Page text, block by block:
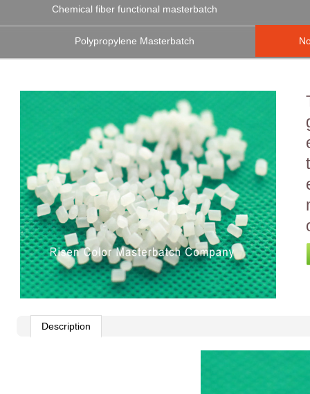
Chemical fiber functional masterbatch
Polypropylene Masterbatch
Description